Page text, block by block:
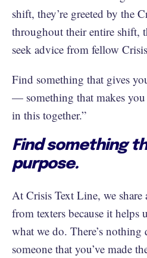
shift, they’re greeted by the
throughout their entire shift,
seek advice from fellow
Find something that gives
— something that makes you
in this together.”
Find something
purpose.
At Crisis Text Line, we share
from texters because it helps
what we do. There’s
someone that you’ve made